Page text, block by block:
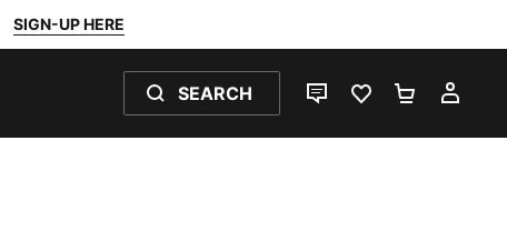
SIGN-UP HERE
SEARCH
LIVE CHATFAVOURITES 0